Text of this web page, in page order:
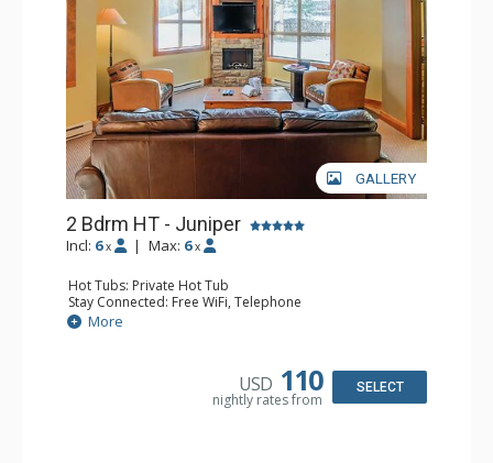
GALLERY
2 Bdrm HT - Juniper
Incl: 6 x | Max: 6 x
Hot Tubs: Private Hot Tub
Stay Connected: Free WiFi, Telephone
Entertainment: DVD Player, Flat Screen TV
Extras: Balcony, Iron & Ironing Board, Washer & Dryer
Bathroom: 2 Full Bathrooms, Hair Dryer
Comfort: Air Conditioning, Fireplace
More
USD 110
nightly rates from
SELECT